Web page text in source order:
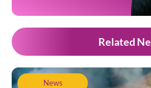
Related
News